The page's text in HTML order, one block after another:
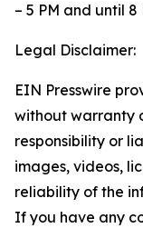
– 5 PM and until 8
Legal Disclaimer:
EIN Presswire
without warranty
responsibility or
images, videos,
reliability of the
If you have any